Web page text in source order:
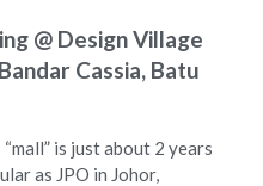
@ Design Village
Cassia, Batu
is just about 2 years
as JPO in Johor,